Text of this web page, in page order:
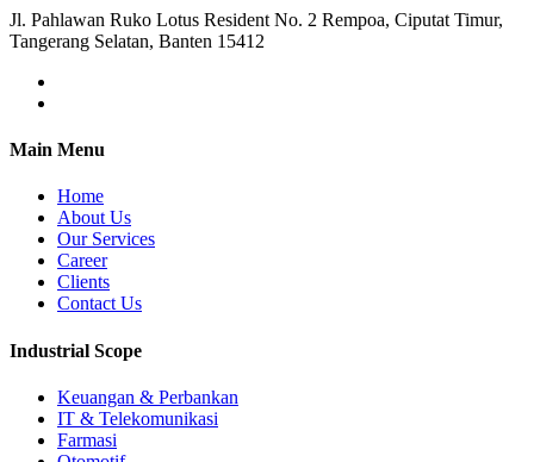
Jl. Pahlawan Ruko Lotus Resident No. 2 Rempoa, Ciputat Timur,
Tangerang Selatan, Banten 15412
Main Menu
Home
About Us
Our Services
Career
Clients
Contact Us
Industrial Scope
Keuangan & Perbankan
IT & Telekomunikasi
Farmasi